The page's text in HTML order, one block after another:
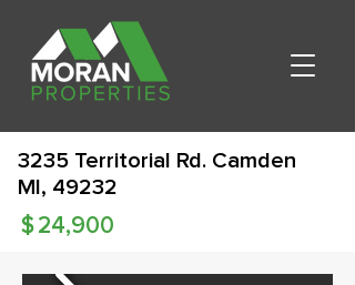
3235 Territorial Rd. Camden
MI, 49232
24,900
$